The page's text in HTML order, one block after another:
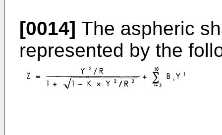
[0014] The aspheric
represented by the